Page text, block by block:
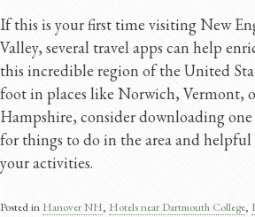
If this is your first time visiting New
Valley, several travel apps can help
this incredible region of the United
foot in places like Norwich, Vermont,
Hampshire, consider downloading
for things to do in the area and
your activities.
Posted in Hanover NH, Hotels near Dartmouth College,